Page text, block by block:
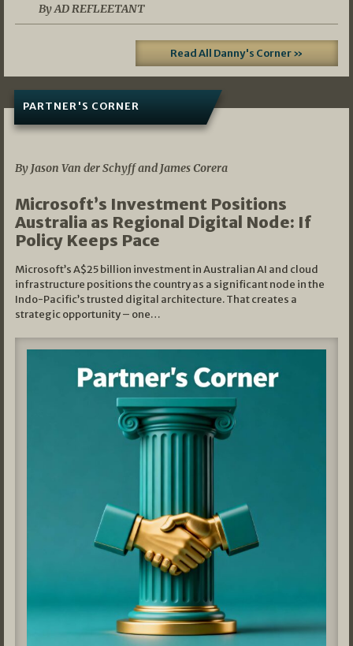
By AD REFLEETANT
Read All Danny's Corner »
PARTNER'S CORNER
By Jason Van der Schyff and James Corera
Microsoft’s Investment Positions
Australia as Regional Digital Node: If
Policy Keeps Pace
Microsoft’s A$25 billion investment in Australian AI and cloud
infrastructure positions the country as a significant node in the
Indo-Pacific’s trusted digital architecture. That creates a
strategic opportunity – one…